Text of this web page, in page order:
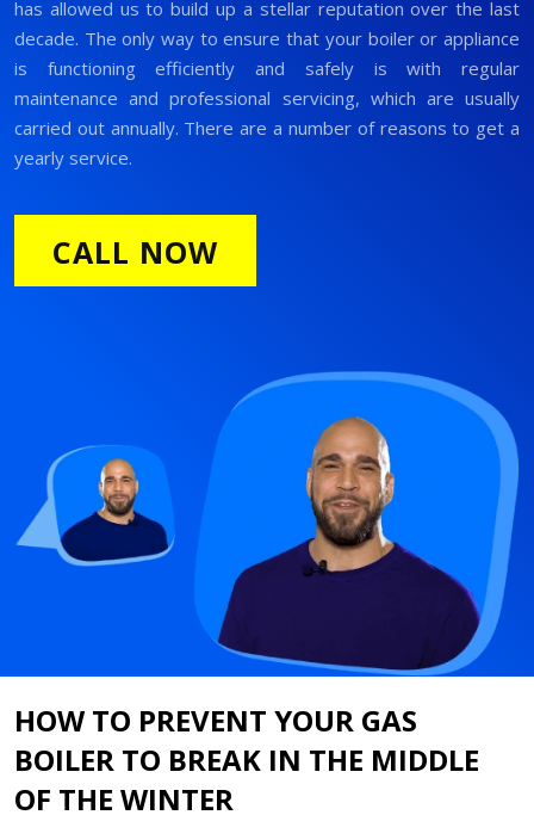
has allowed us to build up a stellar reputation over the last
decade. The only way to ensure that your boiler or appliance
is functioning efficiently and safely is with regular
maintenance and professional servicing, which are usually
carried out annually. There are a number of reasons to get a
yearly service.
CALL NOW
HOW TO PREVENT YOUR GAS
BOILER TO BREAK IN THE MIDDLE
OF THE WINTER